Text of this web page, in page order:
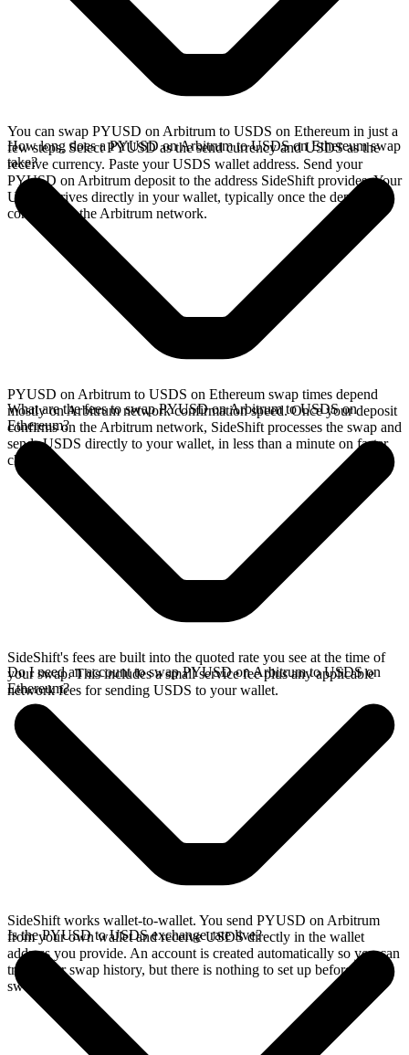
You can swap PYUSD on Arbitrum to USDS on Ethereum in just a
few steps. Select PYUSD as the send currency and USDS as the
receive currency. Paste your USDS wallet address. Send your
PYUSD on Arbitrum deposit to the address SideShift provides. Your
USDS arrives directly in your wallet, typically once the deposit
confirms on the Arbitrum network.
How long does a PYUSD on Arbitrum to USDS on Ethereum swap
take?
PYUSD on Arbitrum to USDS on Ethereum swap times depend
mostly on Arbitrum network confirmation speed. Once your deposit
confirms on the Arbitrum network, SideShift processes the swap and
sends USDS directly to your wallet, in less than a minute on faster
chains.
What are the fees to swap PYUSD on Arbitrum to USDS on
Ethereum?
SideShift's fees are built into the quoted rate you see at the time of
your swap. This includes a small service fee plus any applicable
network fees for sending USDS to your wallet.
Do I need an account to swap PYUSD on Arbitrum to USDS on
Ethereum?
SideShift works wallet-to-wallet. You send PYUSD on Arbitrum
from your own wallet and receive USDS directly in the wallet
address you provide. An account is created automatically so you can
track your swap history, but there is nothing to set up before you
swap.
Is the PYUSD to USDS exchange rate live?